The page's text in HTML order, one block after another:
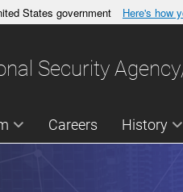
States government Here's how
to an official government
Security
Careers History